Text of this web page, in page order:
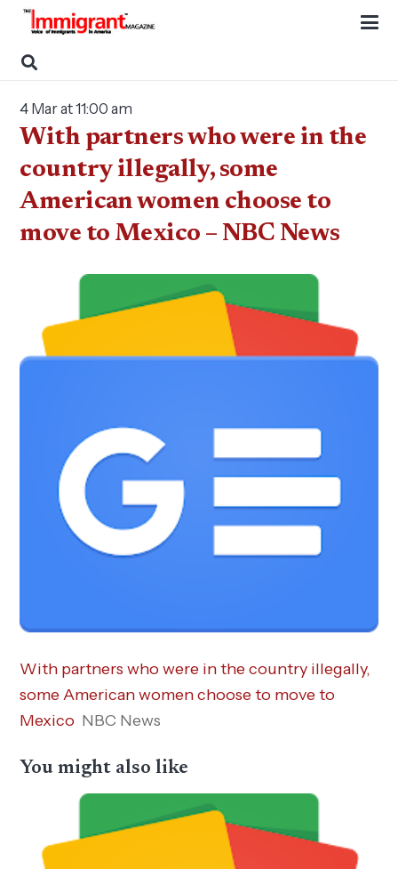
4 Mar at 11:00 am
With partners who were in the
country illegally, some
American women choose to
move to Mexico – NBC News
With partners who were in the country illegally,
some American women choose to move to
Mexico NBC News
You might also like